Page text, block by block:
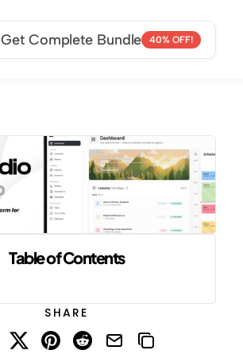
Table of Contents
SHARE
Get Complete Bundle 40% OFF!